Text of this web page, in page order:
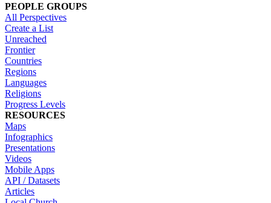
PEOPLE GROUPS
All Perspectives
Create a List
Unreached
Frontier
Countries
Regions
Languages
Religions
Progress Levels
RESOURCES
Maps
Infographics
Presentations
Videos
Mobile Apps
API / Datasets
Articles